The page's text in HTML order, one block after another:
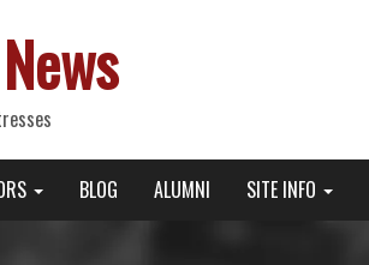
BLOG ALUMNI SITE INFO